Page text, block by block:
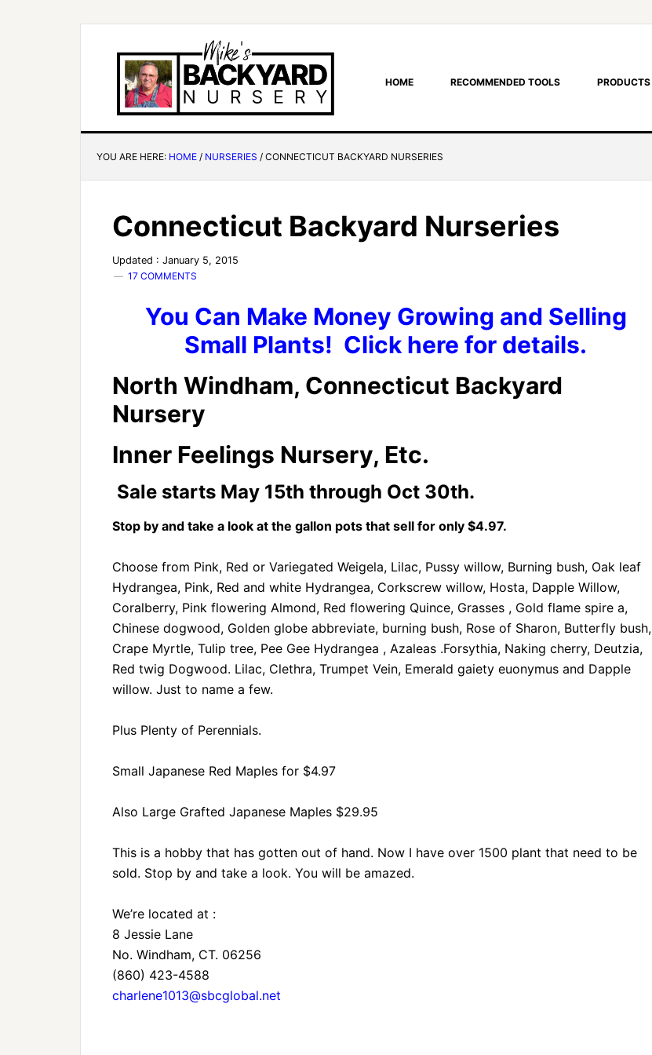
HOME RECOMMENDED TOOLS PRODUCTS
YOU ARE HERE: HOME / NURSERIES / CONNECTICUT BACKYARD NURSERIES
Connecticut Backyard Nurseries
Updated : January 5, 2015
17 COMMENTS
You Can Make Money Growing and Selling
Small Plants! Click here for details.
North Windham, Connecticut Backyard
Nursery
Inner Feelings Nursery, Etc.
Sale starts May 15th through Oct 30th.
Stop by and take a look at the gallon pots that sell for only $4.97.
Choose from Pink, Red or Variegated Weigela, Lilac, Pussy willow, Burning bush, Oak leaf
Hydrangea, Pink, Red and white Hydrangea, Corkscrew willow, Hosta, Dapple Willow,
Coralberry, Pink flowering Almond, Red flowering Quince, Grasses , Gold flame spire a,
Chinese dogwood, Golden globe abbreviate, burning bush, Rose of Sharon, Butterfly bush,
Crape Myrtle, Tulip tree, Pee Gee Hydrangea , Azaleas .Forsythia, Naking cherry, Deutzia,
Red twig Dogwood. Lilac, Clethra, Trumpet Vein, Emerald gaiety euonymus and Dapple
willow. Just to name a few.
Plus Plenty of Perennials.
Small Japanese Red Maples for $4.97
Also Large Grafted Japanese Maples $29.95
This is a hobby that has gotten out of hand. Now I have over 1500 plant that need to be
sold. Stop by and take a look. You will be amazed.
We’re located at :
8 Jessie Lane
No. Windham, CT. 06256
(860) 423-4588
charlene1013@sbcglobal.net